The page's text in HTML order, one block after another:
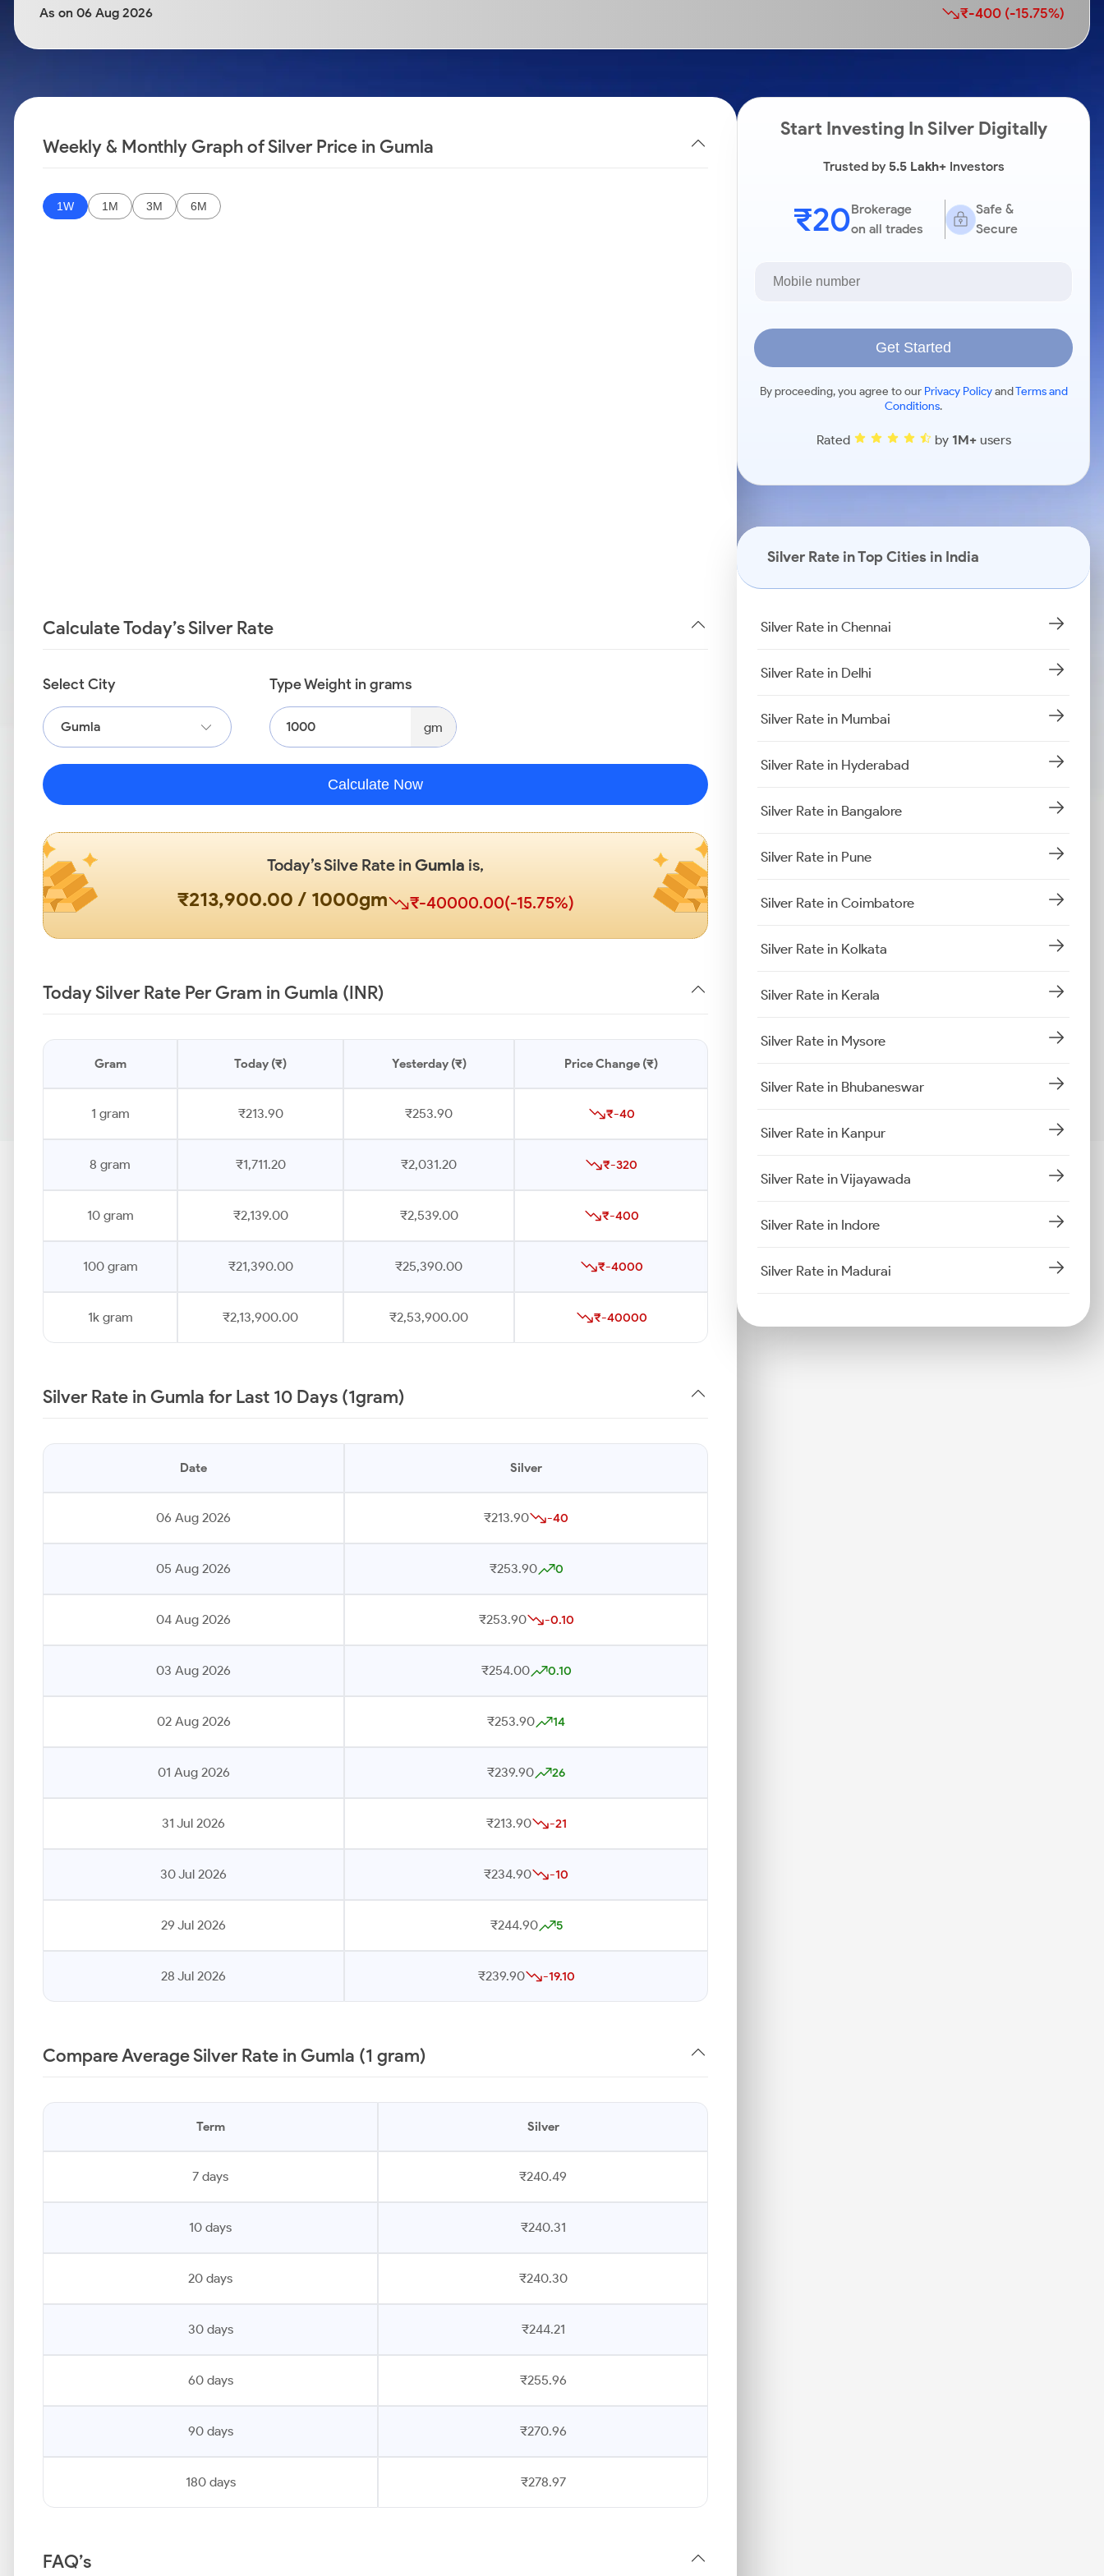
Stocks for Long Term
Samco Stock Rating
As on 06 Aug 2026 ₹-400 (-15.75%)
Weekly & Monthly Graph of Silver Price in Gumla
1W 1M 3M 6M
Calculate Today’s Silver Rate
Select City
Gumla
Type Weight in grams
gm
Calculate Now
Today’s Silve Rate inGumla is,
₹213,900.00 / 1000gm ₹-40000.00(-15.75%)
Today Silver Rate Per Gram in Gumla (INR)
Gram Today (₹) Yesterday (₹) Price Change (₹)
1 gram ₹213.90 ₹253.90 ₹-40
8 gram ₹1,711.20 ₹2,031.20 ₹-320
10 gram ₹2,139.00 ₹2,539.00 ₹-400
100 gram ₹21,390.00 ₹25,390.00 ₹-4000
1k gram ₹2,13,900.00 ₹2,53,900.00 ₹-40000
Silver Rate in Gumla for Last 10 Days (1gram)
Date Silver
06 Aug 2026 ₹213.90 -40
05 Aug 2026 ₹253.90 0
04 Aug 2026 ₹253.90 -0.10
03 Aug 2026 ₹254.00 0.10
02 Aug 2026 ₹253.90 14
01 Aug 2026 ₹239.90 26
31 Jul 2026 ₹213.90 -21
30 Jul 2026 ₹234.90 -10
29 Jul 2026 ₹244.90 5
28 Jul 2026 ₹239.90 -19.10
Compare Average Silver Rate in Gumla (1 gram)
Term Silver
7 days ₹240.49
10 days ₹240.31
20 days ₹240.30
30 days ₹244.21
60 days ₹255.96
90 days ₹270.96
180 days ₹278.97
FAQ’s
Start Investing In Silver Digitally
Trusted by5.5 Lakh+Investors
₹20Brokerage
on all trades
Safe &
Secure
Get Started
By proceeding, you agree to our Privacy PolicyandTerms and
Conditions.
Rated by 1M+users
Silver Rate in Top Cities in India
Silver Rate in Chennai
Silver Rate in Delhi
Silver Rate in Mumbai
Silver Rate in Hyderabad
Silver Rate in Bangalore
Silver Rate in Pune
Silver Rate in Coimbatore
Silver Rate in Kolkata
Silver Rate in Kerala
Silver Rate in Mysore
Silver Rate in Bhubaneswar
Silver Rate in Kanpur
Silver Rate in Vijayawada
Silver Rate in Indore
Silver Rate in Madurai